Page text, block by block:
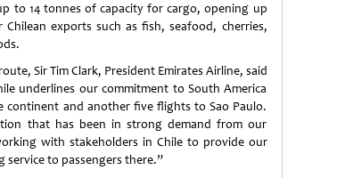
to 14 tonnes of capacity for cargo, opening up
exports such as fish, seafood, cherries,
Sir Tim Clark, President Emirates Airline, said
underlines our commitment to South America
and another five flights to Sao Paulo.
that has been in strong demand from our
with stakeholders in Chile to provide our
to passengers there.”